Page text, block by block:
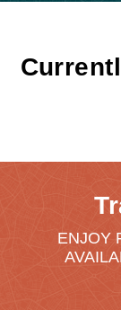
ENJOY